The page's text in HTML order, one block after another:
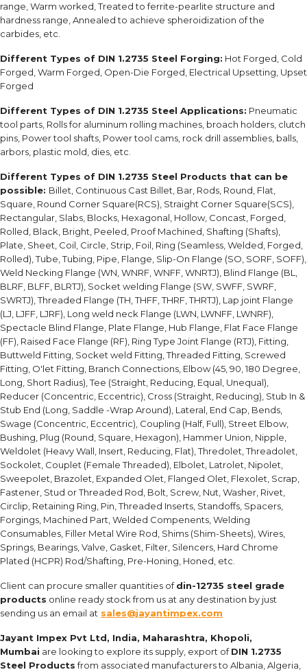
range, Warm worked, Treated to ferrite-pearlite structure and
hardness range, Annealed to achieve spheroidization of the
carbides, etc.
Different Types of DIN 1.2735 Steel Forging: Hot Forged, Cold
Forged, Warm Forged, Open-Die Forged, Electrical Upsetting, Upset
Forged
Different Types of DIN 1.2735 Steel Applications: Pneumatic
tool parts, Rolls for aluminum rolling machines, broach holders, clutch
pins, Power tool shafts, Power tool cams, rock drill assemblies, balls,
arbors, plastic mold, dies, etc.
Different Types of DIN 1.2735 Steel Products that can be
possible: Billet, Continuous Cast Billet, Bar, Rods, Round, Flat,
Square, Round Corner Square(RCS), Straight Corner Square(SCS),
Rectangular, Slabs, Blocks, Hexagonal, Hollow, Concast, Forged,
Rolled, Black, Bright, Peeled, Proof Machined, Shafting (Shafts),
Plate, Sheet, Coil, Circle, Strip, Foil, Ring (Seamless, Welded, Forged,
Rolled), Tube, Tubing, Pipe, Flange, Slip-On Flange (SO, SORF, SOFF),
Weld Necking Flange (WN, WNRF, WNFF, WNRTJ), Blind Flange (BL,
BLRF, BLFF, BLRTJ), Socket welding Flange (SW, SWFF, SWRF,
SWRTJ), Threaded Flange (TH, THFF, THRF, THRTJ), Lap joint Flange
(LJ, LJFF, LJRF), Long weld neck Flange (LWN, LWNFF, LWNRF),
Spectacle Blind Flange, Plate Flange, Hub Flange, Flat Face Flange
(FF), Raised Face Flange (RF), Ring Type Joint Flange (RTJ), Fitting,
Buttweld Fitting, Socket weld Fitting, Threaded Fitting, Screwed
Fitting, O'let Fitting, Branch Connections, Elbow (45, 90, 180 Degree,
Long, Short Radius), Tee (Straight, Reducing, Equal, Unequal),
Reducer (Concentric, Eccentric), Cross (Straight, Reducing), Stub In &
Stub End (Long, Saddle -Wrap Around), Lateral, End Cap, Bends,
Swage (Concentric, Eccentric), Coupling (Half, Full), Street Elbow,
Bushing, Plug (Round, Square, Hexagon), Hammer Union, Nipple,
Weldolet (Heavy Wall, Insert, Reducing, Flat), Thredolet, Threadolet,
Sockolet, Couplet (Female Threaded), Elbolet, Latrolet, Nipolet,
Sweepolet, Brazolet, Expanded Olet, Flanged Olet, Flexolet, Scrap,
Fastener, Stud or Threaded Rod, Bolt, Screw, Nut, Washer, Rivet,
Circlip, Retaining Ring, Pin, Threaded Inserts, Standoffs, Spacers,
Forgings, Machined Part, Welded Compenents, Welding
Consumables, Filler Metal Wire Rod, Shims (Shim-Sheets), Wires,
Springs, Bearings, Valve, Gasket, Filter, Silencers, Hard Chrome
Plated (HCPR) Rod/Shafting, Pre-Honing, Honed, etc.
Client can procure smaller quantities ofdin-12735 steel grade
products online ready stock from us at any destination by just
sending us an email at sales@jayantimpex.com
Jayant Impex Pvt Ltd, India, Maharashtra, Khopoli,
Mumbai are looking to explore its supply, export ofDIN 1.2735
Steel Productsfrom associated manufacturers to Albania, Algeria,